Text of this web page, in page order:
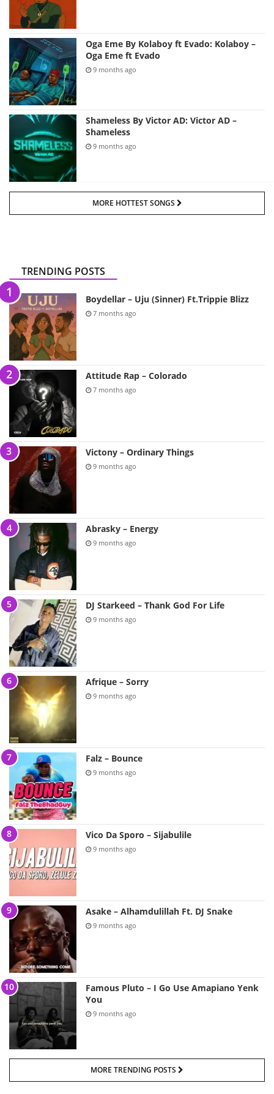
Oga Eme By Kolaboy ft Evado: Kolaboy –
Oga Eme ft Evado
9 months ago
Shameless By Victor AD: Victor AD –
Shameless
9 months ago
MORE HOTTEST SONGS
TRENDING POSTS
Boydellar – Uju (Sinner) Ft.Trippie Blizz
7 months ago
Attitude Rap – Colorado
7 months ago
Victony – Ordinary Things
9 months ago
Abrasky – Energy
9 months ago
DJ Starkeed – Thank God For Life
9 months ago
Afrique – Sorry
9 months ago
Falz – Bounce
9 months ago
Vico Da Sporo – Sijabulile
9 months ago
Asake – Alhamdulillah Ft. DJ Snake
9 months ago
Famous Pluto – I Go Use Amapiano Yenk
You
9 months ago
MORE TRENDING POSTS